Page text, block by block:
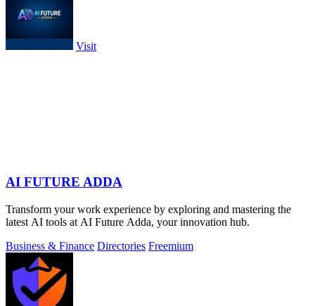
Visit
AI FUTURE ADDA
Transform your work experience by exploring and mastering the
latest AI tools at AI Future Adda, your innovation hub.
Business & Finance Directories Freemium